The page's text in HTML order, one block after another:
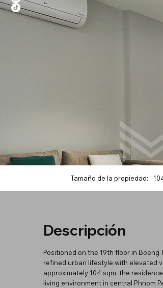
Tamaño de la propiedad:
Descripción
Positioned on the 19th floor in
refined urban lifestyle with elevated
approximately 104 sqm, the
living environment in central Phnom